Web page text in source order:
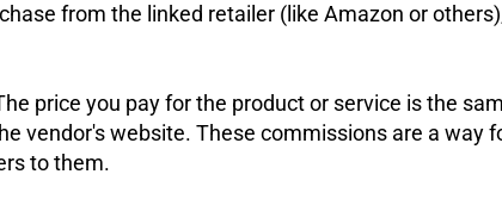
from the linked retailer (like Amazon or
price you pay for the product or service is the
vendor's website. These commissions are a way
to them.